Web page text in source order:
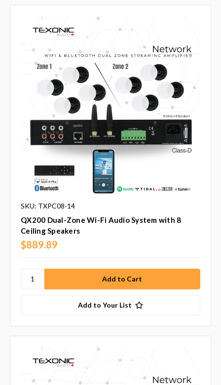
SKU: TXPC08-14
QX200 Dual-Zone Wi-Fi Audio System with 8
Ceiling Speakers
$889.89
Add to Your List